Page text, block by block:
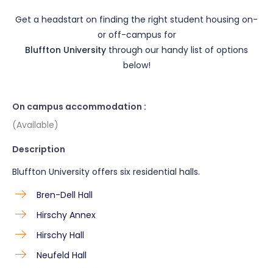
Get a headstart on finding the right student housing on-
or off-campus for
Bluffton University through our handy list of options
below!
On campus accommodation :
(Available)
Description
Bluffton University offers six residential halls.
Bren-Dell Hall
Hirschy Annex
Hirschy Hall
Neufeld Hall